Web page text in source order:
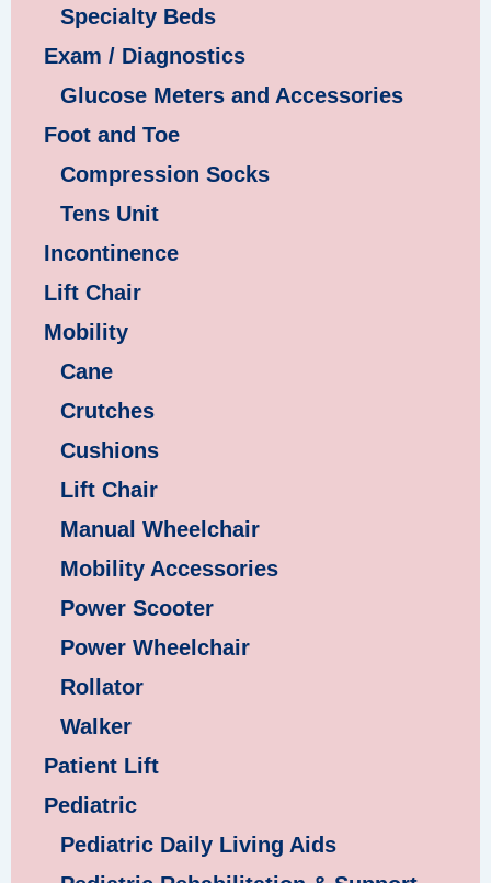
Specialty Beds
Exam / Diagnostics
Glucose Meters and Accessories
Foot and Toe
Compression Socks
Tens Unit
Incontinence
Lift Chair
Mobility
Cane
Crutches
Cushions
Lift Chair
Manual Wheelchair
Mobility Accessories
Power Scooter
Power Wheelchair
Rollator
Walker
Patient Lift
Pediatric
Pediatric Daily Living Aids